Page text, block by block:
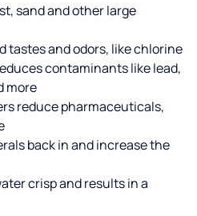
sand and other large
tastes and odors, like chlorine
contaminants like lead,
more
reduce pharmaceuticals,
back in and increase the
crisp and results in a